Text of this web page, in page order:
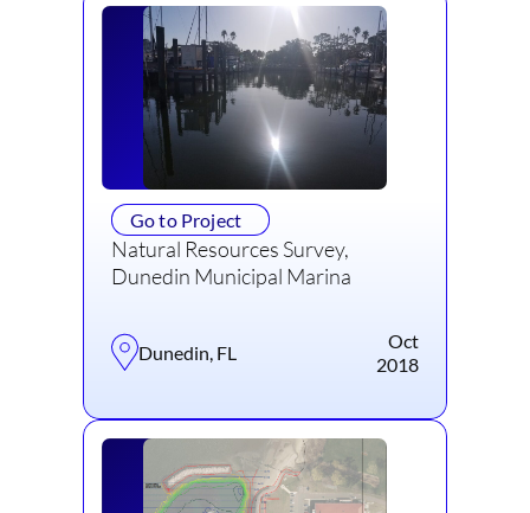
Go to Project
Natural Resources Survey,
Dunedin Municipal Marina
Dunedin, FL
Oct
2018